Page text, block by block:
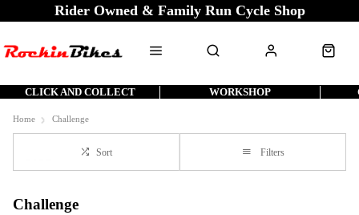
Rider Owned & Family Run Cycle Shop
CLICK AND COLLECT WORKSHOP
Home Challenge
Sort Filters
Challenge